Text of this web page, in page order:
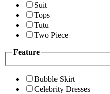
Suit
Tops
Tutu
Two Piece
Feature
Bubble Skirt
Celebrity Dresses